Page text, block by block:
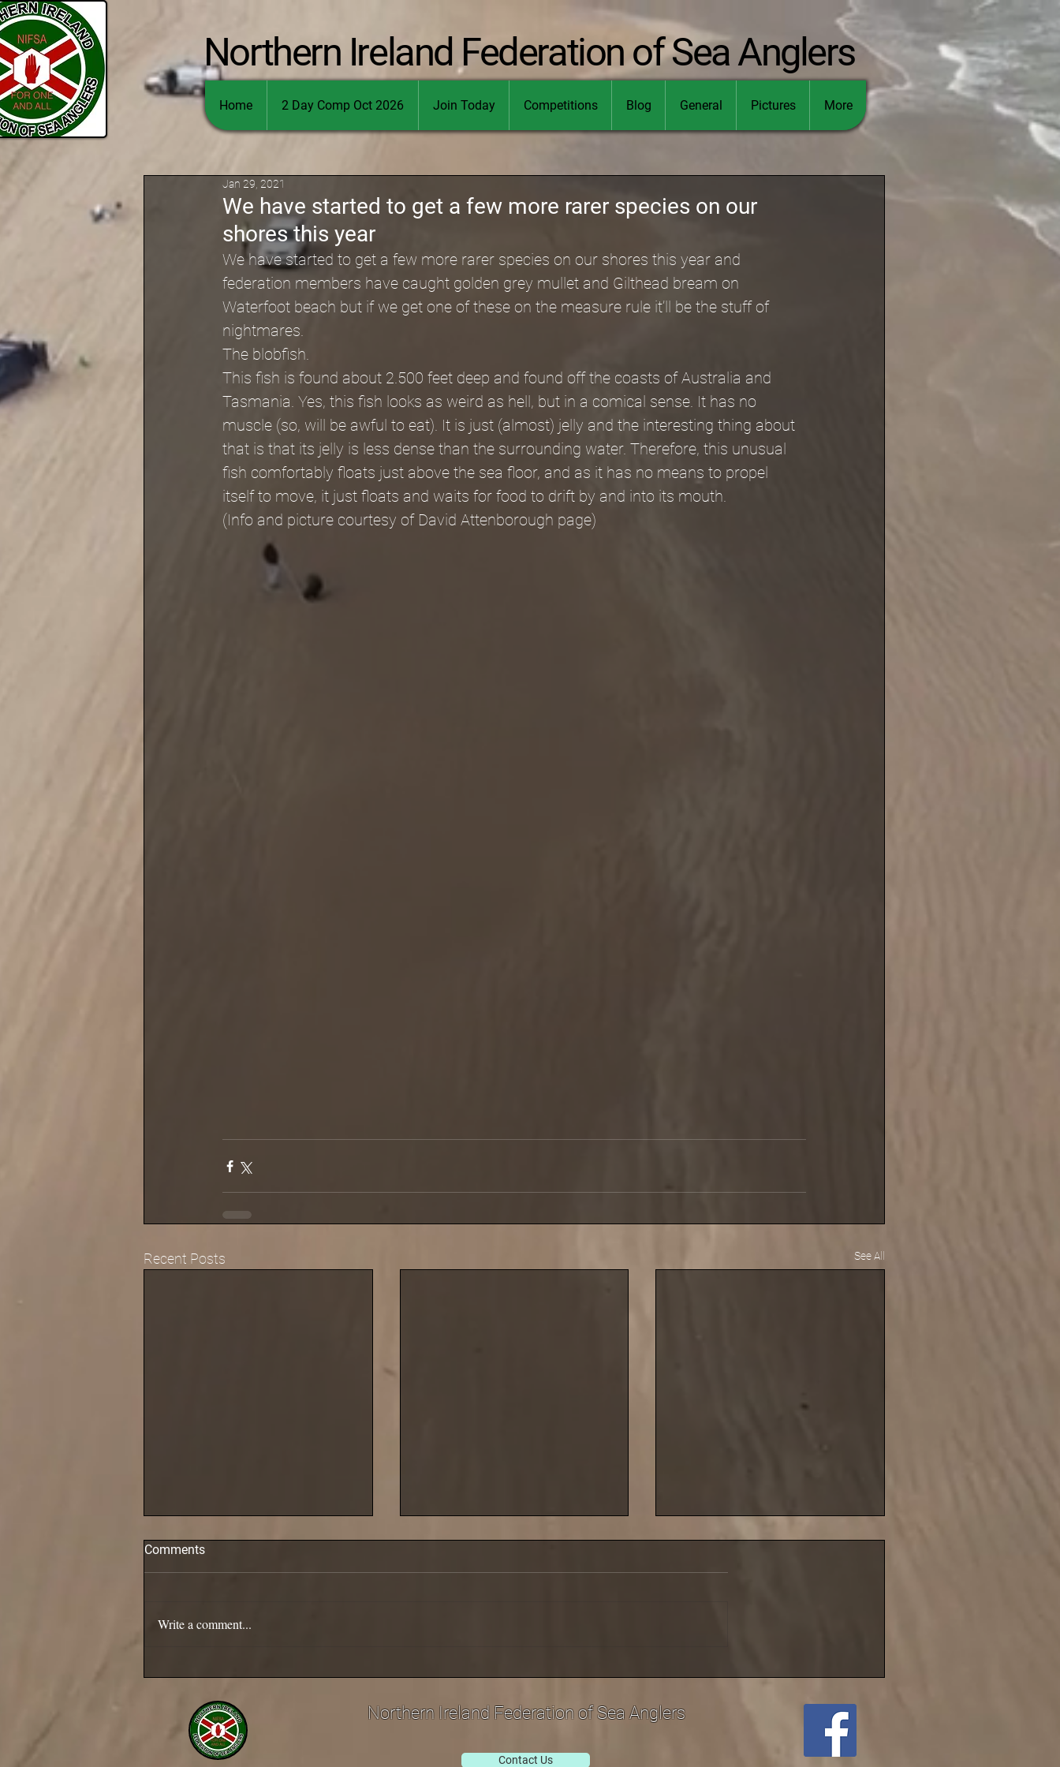
Northern Ireland Federation of Sea Anglers
Home 2 Day Comp Oct 2026 Join Today Competitions Blog General Pictures More
We have started to get a few more rarer species on our
shores this year
Jan 29, 2021
We have started to get a few more rarer species on our shores this year and
federation members have caught golden grey mullet and Gilthead bream on
Waterfoot beach but if we get one of these on the measure rule it’ll be the stuff of
nightmares.
The blobfish.
This fish is found about 2.500 feet deep and found off the coasts of Australia and
Tasmania. Yes, this fish looks as weird as hell, but in a comical sense. It has no
muscle (so, will be awful to eat). It is just (almost) jelly and the interesting thing about
that is that its jelly is less dense than the surrounding water. Therefore, this unusual
fish comfortably floats just above the sea floor, and as it has no means to propel
itself to move, it just floats and waits for food to drift by and into its mouth.
(Info and picture courtesy of David Attenborough page)
Recent Posts See All
at Carnlough
Comments
Write a comment...
Northern Ireland Federation of Sea Anglers
Contact Us